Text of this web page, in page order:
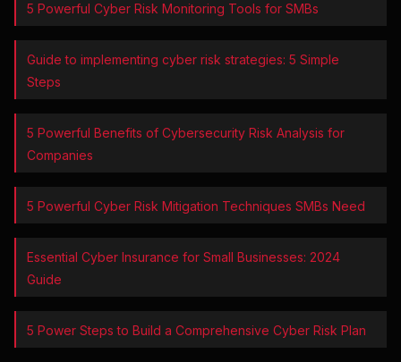
5 Powerful Cyber Risk Monitoring Tools for SMBs
Guide to implementing cyber risk strategies: 5 Simple
Steps
5 Powerful Benefits of Cybersecurity Risk Analysis for
Companies
5 Powerful Cyber Risk Mitigation Techniques SMBs Need
Essential Cyber Insurance for Small Businesses: 2024
Guide
5 Power Steps to Build a Comprehensive Cyber Risk Plan